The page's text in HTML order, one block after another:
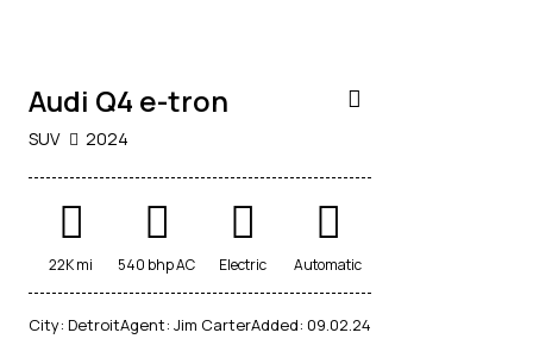
Audi Q4 e-tron
SUV 2024
22K mi 540 bhp AC Electric Automatic
City: DetroitAgent: Jim CarterAdded: 09.02.24
$